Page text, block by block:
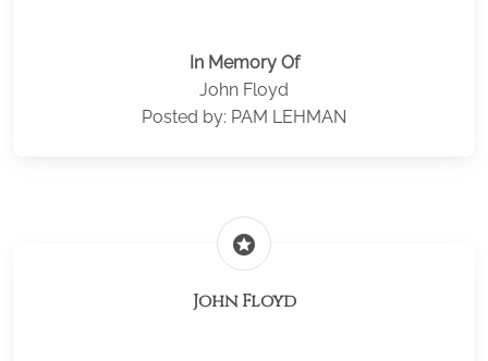
In Memory Of
John Floyd
Posted by: PAM LEHMAN
stars
John Floyd